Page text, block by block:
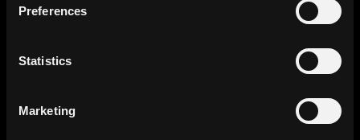
Preferences
Statistics
Marketing